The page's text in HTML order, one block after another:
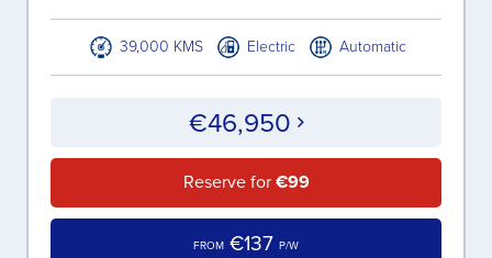
39,000 KMS Electric Automatic
€46,950
Reserve for €99
FROM €137 P/W